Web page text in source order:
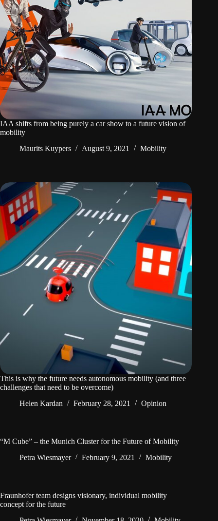
IAA shifts from being purely a car show to a future vision of
mobility
Maurits Kuypers
August 9, 2021 Mobility
This is why the future needs autonomous mobility (and three
challenges that need to be overcome)
Helen Kardan
February 28, 2021 Opinion
“M Cube” – the Munich Cluster for the Future of Mobility
Petra Wiesmayer
February 9, 2021 Mobility
Fraunhofer team designs visionary, individual mobility
concept for the future